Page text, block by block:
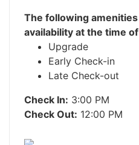
The following
availability at the time
Upgrade
Early Check-in
Late Check-out
Check In: 3:00 PM
Check Out: 12:00 PM